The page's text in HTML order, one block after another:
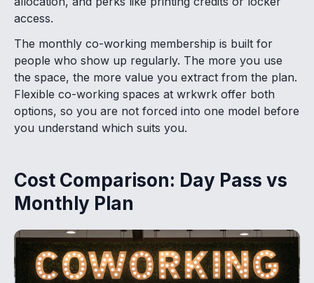
access.
The monthly co-working membership is built for
people who show up regularly. The more you use
the space, the more value you extract from the plan.
Flexible co-working spaces at wrkwrk offer both
options, so you are not forced into one model before
you understand which suits you.
Cost Comparison: Day Pass vs
Monthly Plan